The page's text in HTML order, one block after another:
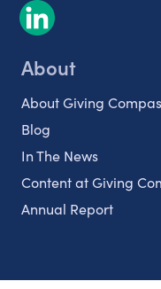
About
About Giving
Blog
In The News
Content at Giving
Annual Report